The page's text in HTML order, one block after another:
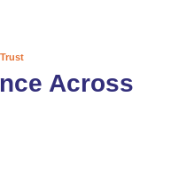
Across